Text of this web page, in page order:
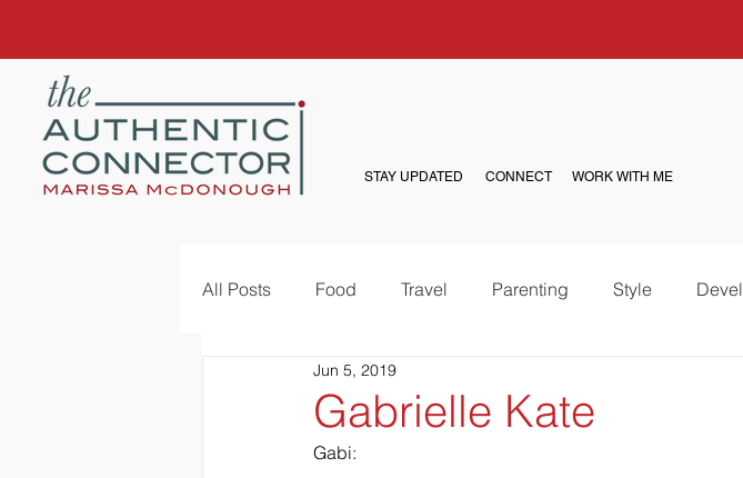
STAY UPDATED CONNECT WORK WITH ME
All Posts Food Travel Parenting Style
Gabrielle Kate
Jun 5, 2019
Gabi: